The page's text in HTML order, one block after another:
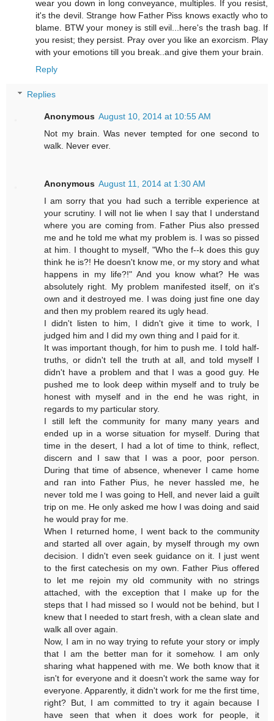
wear you down in long conveyance, multiples. If you resist,
it's the devil. Strange how Father Piss knows exactly who to
blame. BTW your money is still evil...here's the trash bag. If
you resist; they persist. Pray over you like an exorcism. Play
with your emotions till you break..and give them your brain.
Reply
Replies
Anonymous August 10, 2014 at 10:55 AM
Not my brain. Was never tempted for one second to
walk. Never ever.
Anonymous August 11, 2014 at 1:30 AM
I am sorry that you had such a terrible experience at
your scrutiny. I will not lie when I say that I understand
where you are coming from. Father Pius also pressed
me and he told me what my problem is. I was so pissed
at him. I thought to myself, "Who the f--k does this guy
think he is?! He doesn't know me, or my story and what
happens in my life?!" And you know what? He was
absolutely right. My problem manifested itself, on it's
own and it destroyed me. I was doing just fine one day
and then my problem reared its ugly head.
I didn't listen to him, I didn't give it time to work, I
judged him and I did my own thing and I paid for it.
It was important though, for him to push me. I told half-
truths, or didn't tell the truth at all, and told myself I
didn't have a problem and that I was a good guy. He
pushed me to look deep within myself and to truly be
honest with myself and in the end he was right, in
regards to my particular story.
I still left the community for many many years and
ended up in a worse situation for myself. During that
time in the desert, I had a lot of time to think, reflect,
discern and I saw that I was a poor, poor person.
During that time of absence, whenever I came home
and ran into Father Pius, he never hassled me, he
never told me I was going to Hell, and never laid a guilt
trip on me. He only asked me how I was doing and said
he would pray for me.
When I returned home, I went back to the community
and started all over again, by myself through my own
decision. I didn't even seek guidance on it. I just went
to the first catechesis on my own. Father Pius offered
to let me rejoin my old community with no strings
attached, with the exception that I make up for the
steps that I had missed so I would not be behind, but I
knew that I needed to start fresh, with a clean slate and
walk all over again.
Now, I am in no way trying to refute your story or imply
that I am the better man for it somehow. I am only
sharing what happened with me. We both know that it
isn't for everyone and it doesn't work the same way for
everyone. Apparently, it didn't work for me the first time,
right? But, I am committed to try it again because I
have seen that when it does work for people, it